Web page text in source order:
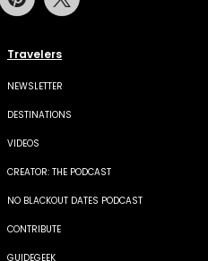
Travelers
NEWSLETTER
DESTINATIONS
VIDEOS
CREATOR: THE PODCAST
NO BLACKOUT DATES PODCAST
CONTRIBUTE
GUIDEGEEK